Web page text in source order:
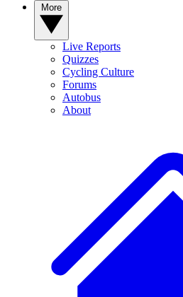
Live Reports
Quizzes
Cycling Culture
Forums
Autobus
About